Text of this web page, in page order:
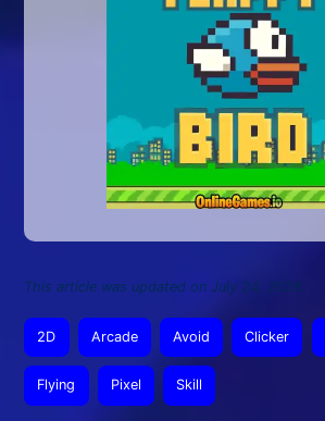
This article was updated on July 24, 2026
2D Arcade Avoid Clicker
Flying Pixel Skill